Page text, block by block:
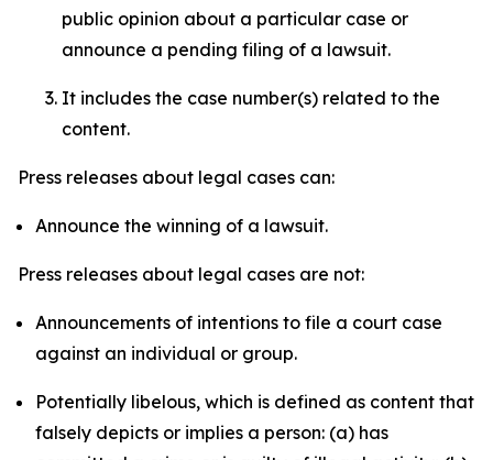
public opinion about a particular case or
announce a pending filing of a lawsuit.
It includes the case number(s) related to the
content.
Press releases about legal cases can:
Announce the winning of a lawsuit.
Press releases about legal cases are not:
Announcements of intentions to file a court case
against an individual or group.
Potentially libelous, which is defined as content that
falsely depicts or implies a person: (a) has